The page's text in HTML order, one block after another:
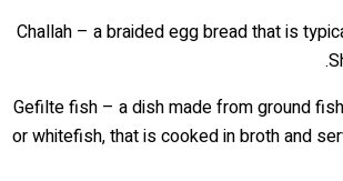
Challah – a braided egg bread that is
Gefilte fish – a dish made from ground
or whitefish, that is cooked in broth and